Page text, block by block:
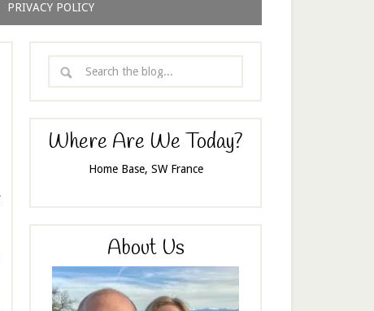
PRIVACY POLICY
Where Are We Today?
Home Base, SW France
About Us